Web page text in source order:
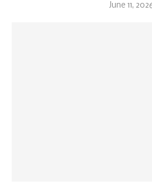
June 11,